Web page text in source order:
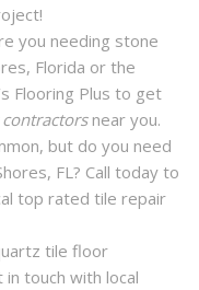
you needing stone
Florida or the
Flooring Plus to get
near you.
but do you need
FL? Call today to
top rated tile repair
tile floor
touch with local